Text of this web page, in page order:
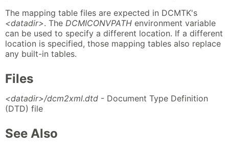
The mapping table files are expected in DCMTK's
<datadir>. The DCMICONVPATH environment variable
can be used to specify a different location. If a different
location is specified, those mapping tables also replace
any built-in tables.
Files
<datadir>/dcm2xml.dtd - Document Type Definition
(DTD) file
See Also